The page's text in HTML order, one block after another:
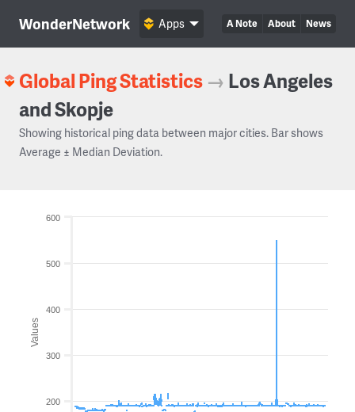
WonderNetwork A Note About News
Apps
Global Ping Statistics → Los Angeles
and Skopje
Showing historical ping data between major cities. Bar shows
Average ± Median Deviation.
Values
200
300
400
500
600